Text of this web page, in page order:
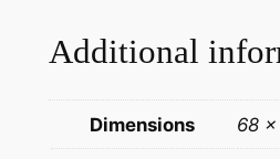
a
v
Additional
Dimensions 68